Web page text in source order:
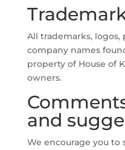
All trademarks,
company names
property of House of
owners.
and
We encourage you to